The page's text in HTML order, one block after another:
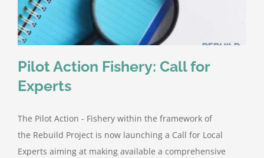
Pilot Action Fishery: Call for
Experts
The Pilot Action - Fishery within the framework of
the Rebuild Project is now launching a Call for Local
Experts aiming at making available a comprehensive